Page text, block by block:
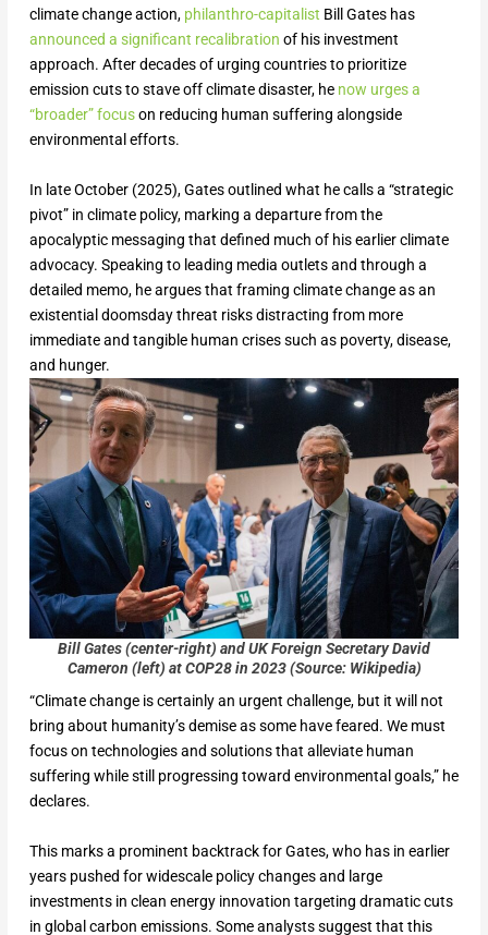
climate change action, philanthro-capitalist Bill Gates has
announced a significant recalibration of his investment
approach. After decades of urging countries to prioritize
emission cuts to stave off climate disaster, he now urges a
“broader” focuson reducing human suffering alongside
environmental efforts.
In late October (2025), Gates outlined what he calls a “strategic
pivot” in climate policy, marking a departure from the
apocalyptic messaging that defined much of his earlier climate
advocacy. Speaking to leading media outlets and through a
detailed memo, he argues that framing climate change as an
existential doomsday threat risks distracting from more
immediate and tangible human crises such as poverty, disease,
and hunger.
Bill Gates (center-right) and UKForeign Secretary David
Cameron (left) at COP28 in 2023 (Source: Wikipedia)
“Climate change is certainly an urgent challenge, but it will not
bring about humanity’s demise as some have feared. We must
focus on technologies and solutions that alleviate human
suffering while still progressing toward environmental goals,” he
declares.
This marks a prominent backtrack for Gates, who has in earlier
years pushed for widescale policy changes and large
investments in clean energy innovation targeting dramatic cuts
in global carbon emissions. Some analysts suggest that this